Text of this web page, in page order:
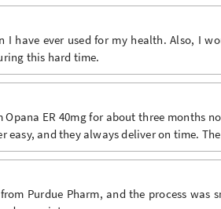
I have ever used for my health. Also, I
this hard time.
ER 40mg for about three months
easy, and they always deliver on time.
Purdue Pharm, and the process was